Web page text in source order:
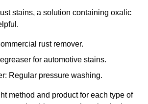
stains, a solution containing oxalic
rust remover.
for automotive stains.
Regular pressure washing.
method and product for each type of